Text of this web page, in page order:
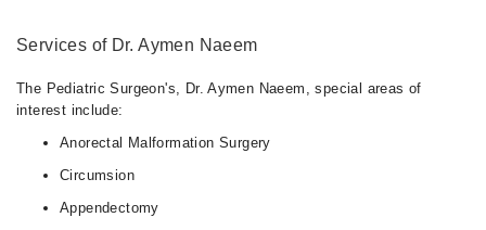
Services of Dr. Aymen Naeem
The Pediatric Surgeon's, Dr. Aymen Naeem, special areas of
interest include:
Anorectal Malformation Surgery
Circumsion
Appendectomy